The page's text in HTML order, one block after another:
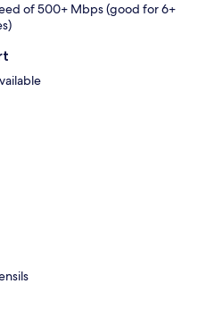
of 500+ Mbps (good for 6+